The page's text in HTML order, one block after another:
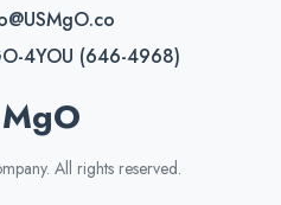
4YOU (646-4968)
All rights reserved.